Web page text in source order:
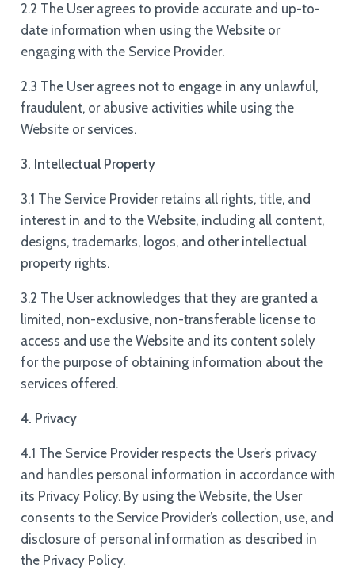
2.2 The User agrees to provide accurate and up-to-
date information when using the Website or
engaging with the Service Provider.
2.3 The User agrees not to engage in any unlawful,
fraudulent, or abusive activities while using the
Website or services.
3. Intellectual Property
3.1 The Service Provider retains all rights, title, and
interest in and to the Website, including all content,
designs, trademarks, logos, and other intellectual
property rights.
3.2 The User acknowledges that they are granted a
limited, non-exclusive, non-transferable license to
access and use the Website and its content solely
for the purpose of obtaining information about the
services offered.
4. Privacy
4.1 The Service Provider respects the User’s privacy
and handles personal information in accordance with
its Privacy Policy. By using the Website, the User
consents to the Service Provider’s collection, use, and
disclosure of personal information as described in
the Privacy Policy.